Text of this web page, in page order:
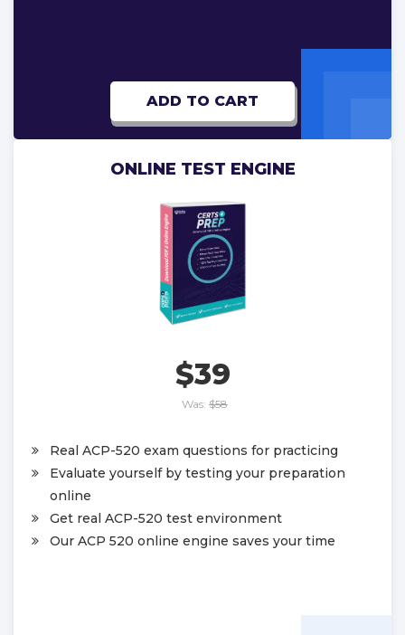
ADD TO CART
ONLINE TEST ENGINE
$39
Was: $58
Real ACP-520 exam questions for practicing
Evaluate yourself by testing your preparation
online
Get real ACP-520 test environment
Our ACP 520 online engine saves your time